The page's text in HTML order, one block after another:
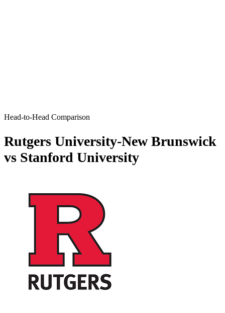
Head-to-Head Comparison
Rutgers University-New Brunswick
vs Stanford University